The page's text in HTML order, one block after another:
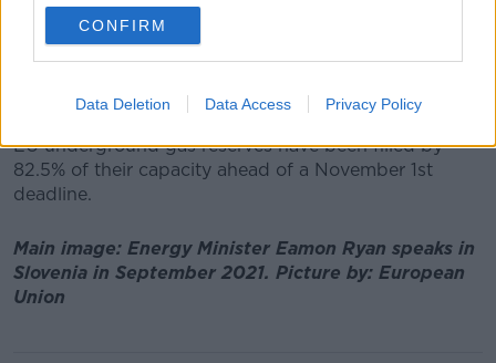
CONFIRM
Data Deletion Data Access Privacy Policy
EU nations have previously adopted a regulation to
15% this winter.
EU underground gas reserves have been filled by
82.5% of their capacity ahead of a November 1st
deadline.
Main image: Energy Minister Eamon Ryan speaks in
Slovenia in September 2021. Picture by: European
Union